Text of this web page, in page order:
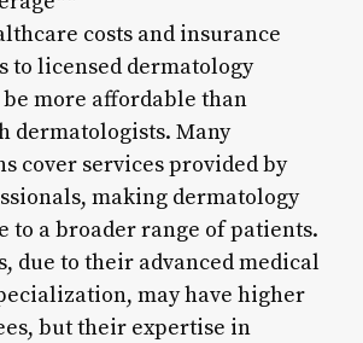
costs and insurance
to licensed dermatology
more affordable than
dermatologists. Many
cover services provided by
making dermatology
to a broader range of patients.
due to their advanced medical
may have higher
but their expertise in